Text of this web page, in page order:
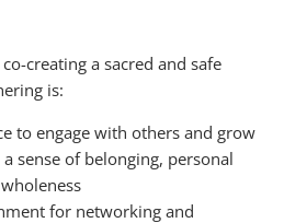
creating a sacred and safe
is:
to engage with others and grow
sense of belonging, personal
for networking and